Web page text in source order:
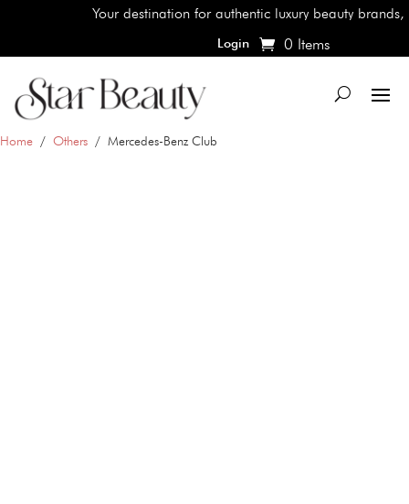
Your destination for authentic luxury beauty brands,
Login 0 Items
Home / Others / Mercedes-Benz Club